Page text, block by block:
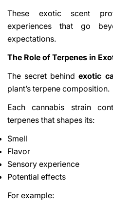
These exotic scent
experiences that go
expectations.
The Role of Terpenes in
The secret behindexotic
plant’s terpene composition.
Each cannabis strain
terpenes that shapes its:
Smell
Flavor
Sensory experience
Potential effects
For example: